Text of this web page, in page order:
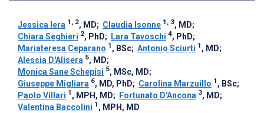
Jessica Iera 1, 2, MD; Claudia Isonne 1, 3, MD;
Chiara Seghieri 2, PhD; Lara Tavoschi 4, PhD;
Mariateresa Ceparano 1 , BSc; Antonio Sciurti 1 , MD;
Alessia D'Alisera 5, MD;
Monica Sane Schepisi 5, MSc, MD;
Giuseppe Migliara 6, MD, PhD; Carolina Marzuillo 1 , BSc;
Paolo Villari 1 , MPH, MD; Fortunato D'Ancona 3, MD;
Valentina Baccolini 1 , MPH, MD